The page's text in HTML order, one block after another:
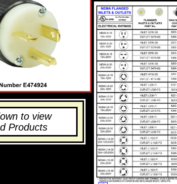
to view
Products